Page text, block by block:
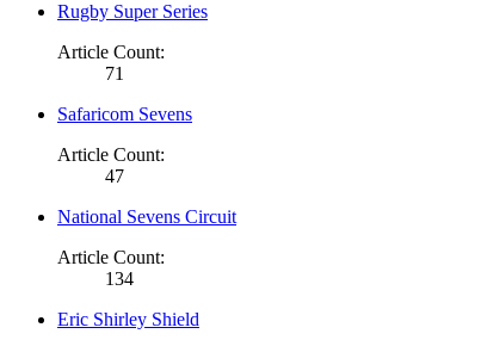
Rugby Super Series
Article Count:
71
Safaricom Sevens
Article Count:
47
National Sevens Circuit
Article Count:
134
Eric Shirley Shield